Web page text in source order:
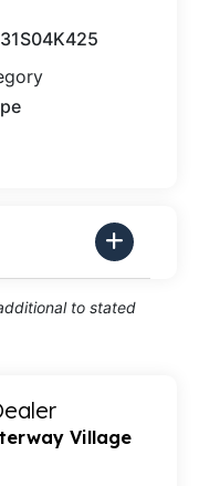
to stated
Village